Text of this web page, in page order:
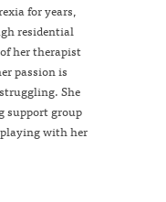
for years,
residential
her therapist
passion is
She
support group
with her